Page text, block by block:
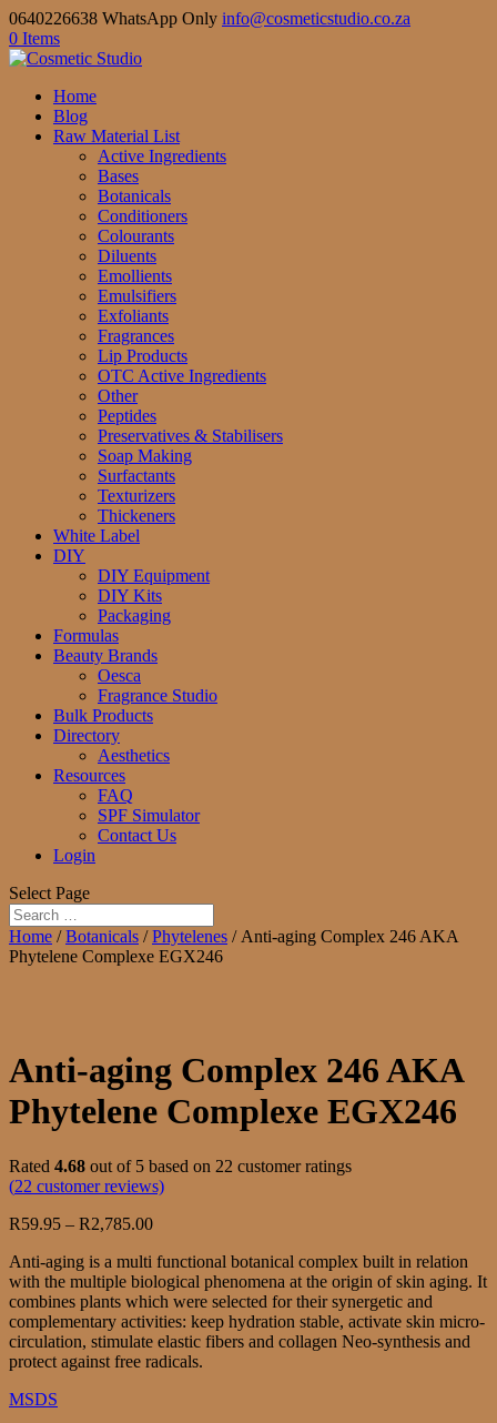
0640226638 WhatsApp Only info@cosmeticstudio.co.za
0 Items
Home
Blog
Raw Material List
Active Ingredients
Bases
Botanicals
Conditioners
Colourants
Diluents
Emollients
Emulsifiers
Exfoliants
Fragrances
Lip Products
OTC Active Ingredients
Other
Peptides
Preservatives & Stabilisers
Soap Making
Surfactants
Texturizers
Thickeners
White Label
DIY
DIY Equipment
DIY Kits
Packaging
Formulas
Beauty Brands
Oesca
Fragrance Studio
Bulk Products
Directory
Aesthetics
Resources
FAQ
SPF Simulator
Contact Us
Login
Select Page
Home /Botanicals /Phytelenes / Anti-aging Complex 246 AKA
Phytelene Complexe EGX246
Anti-aging Complex 246 AKA
Phytelene Complexe EGX246
Rated 4.68 out of 5 based on 22 customer ratings
(22 customer reviews)
R59.95 – R2,785.00Price
R59.95
through
R2,785.00
Anti-aging is a multi functional botanical complex built in relation
with the multiple biological phenomena at the origin of skin aging. It
combines plants which were selected for their synergetic and
complementary activities: keep hydration stable, activate skin micro-
circulation, stimulate elastic fibers and collagen Neo-synthesis and
protect against free radicals.
MSDS